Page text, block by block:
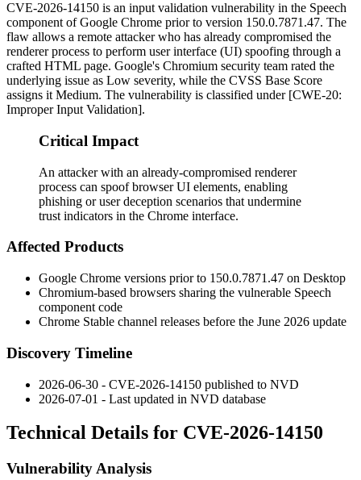
CVE-2026-14150 is an input validation vulnerability in the Speech
component of Google Chrome prior to version 150.0.7871.47. The
flaw allows a remote attacker who has already compromised the
renderer process to perform user interface (UI) spoofing through a
crafted HTML page. Google's Chromium security team rated the
underlying issue as Low severity, while the CVSS Base Score
assigns it Medium. The vulnerability is classified under [CWE-20:
Improper Input Validation].
Critical Impact
An attacker with an already-compromised renderer
process can spoof browser UI elements, enabling
phishing or user deception scenarios that undermine
trust indicators in the Chrome interface.
Affected Products
Google Chrome versions prior to 150.0.7871.47 on Desktop
Chromium-based browsers sharing the vulnerable Speech
component code
Chrome Stable channel releases before the June 2026 update
Discovery Timeline
2026-06-30 - CVE-2026-14150 published to NVD
2026-07-01 - Last updated in NVD database
Technical Details for CVE-2026-14150
Vulnerability Analysis